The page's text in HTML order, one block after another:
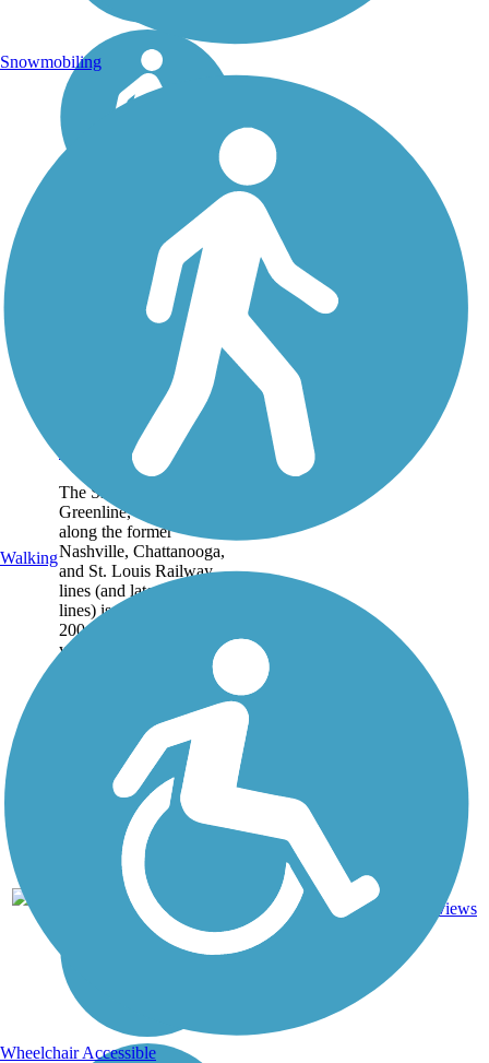
Shelby Farms
Greenline
The Shelby Farms
Greenline, constructed
along the former
Nashville, Chattanooga,
and St. Louis Railway
lines (and later CSX
lines) is used by over
200,000 people each
year. The trail runs 10.6
11.6
mi
Asphalt
reviews
Snowmobiling
Walking
Wheelchair Accessible